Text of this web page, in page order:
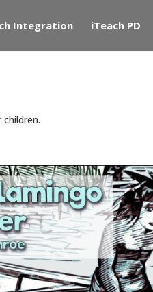
Integration iTeach PD